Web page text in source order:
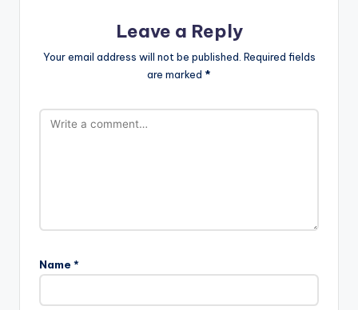
Leave a Reply
Your email address will not be published. Required fields
are marked *
Name *